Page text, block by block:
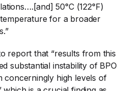
50°C (122°F)
for a broader
report that “results from this
substantial instability of BPO
concerningly high levels of